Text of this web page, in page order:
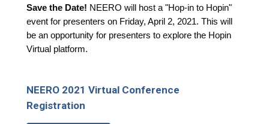
Save the Date! NEERO will host a "Hop-in to Hopin"
event for presenters on Friday, April 2, 2021. This will
be an opportunity for presenters to explore the Hopin
Virtual platform.
NEERO 2021 Virtual Conference
Registration